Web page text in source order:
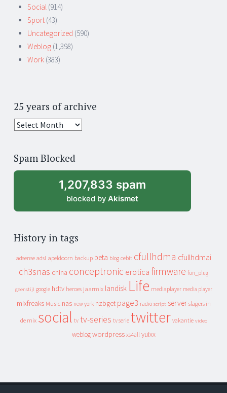
Social (914)
Sport (43)
Uncategorized (590)
Weblog (1,398)
Work (383)
25 years of archive
25
archive
Spam Blocked
1,207,833 spam
blocked by Akismet
History in tags
adsense adsl apeldoorn backup beta blog cebit cfullhdma cfullhdmai
ch3snas china conceptronic erotica firmware fun_plug
geenstijl google hdtv heroes jaarmix landisk Life mediaplayer media player
mixfreaks Music nas new york nzbget page3 radio script server slagers in
de mix social tv tv-series tv serie twitter vakantie video
weblog wordpress xs4all yuixx